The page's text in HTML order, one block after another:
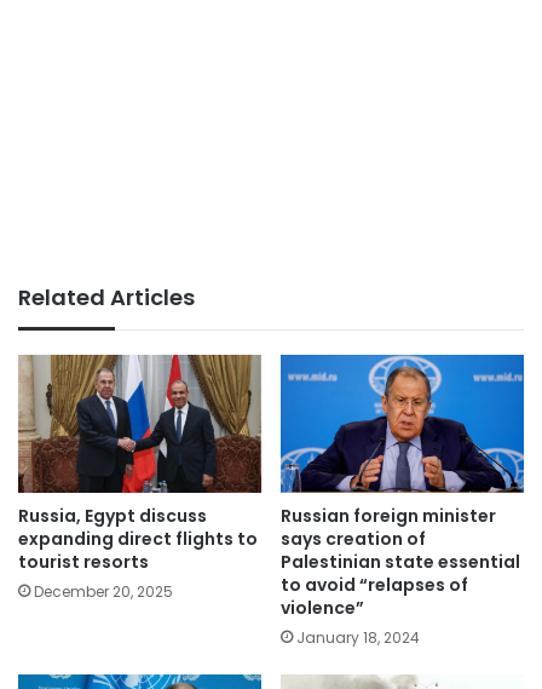
Related Articles
Russia, Egypt discuss
expanding direct flights to
tourist resorts
December 20, 2025
Russian foreign minister
says creation of
Palestinian state essential
to avoid “relapses of
violence”
January 18, 2024